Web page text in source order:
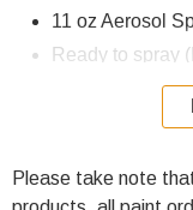
11 oz Aerosol
Ready to spray
can, Quart can,
using R&E Low
Please take note